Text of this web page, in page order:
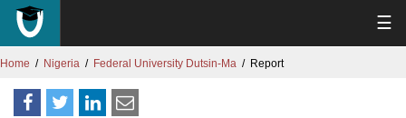
☰
Home Nigeria Federal University Dutsin-Ma Report